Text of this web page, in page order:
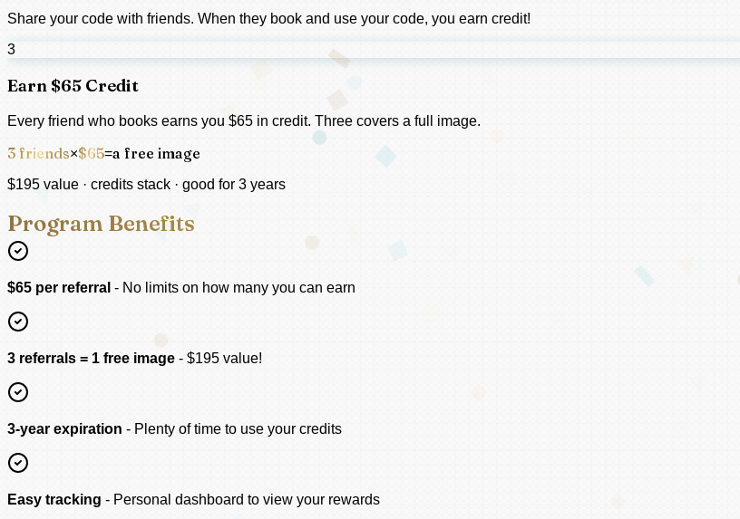
Share your code with friends. When they book and use your code, you earn credit!
3
Earn $65 Credit
Every friend who books earns you $65 in credit. Three covers a full image.
3 friends×$65=a free image
$195 value · credits stack · good for 3 years
Program Benefits
$65 per referral - No limits on how many you can earn
3 referrals = 1 free image - $195 value!
3-year expiration - Plenty of time to use your credits
Easy tracking - Personal dashboard to view your rewards